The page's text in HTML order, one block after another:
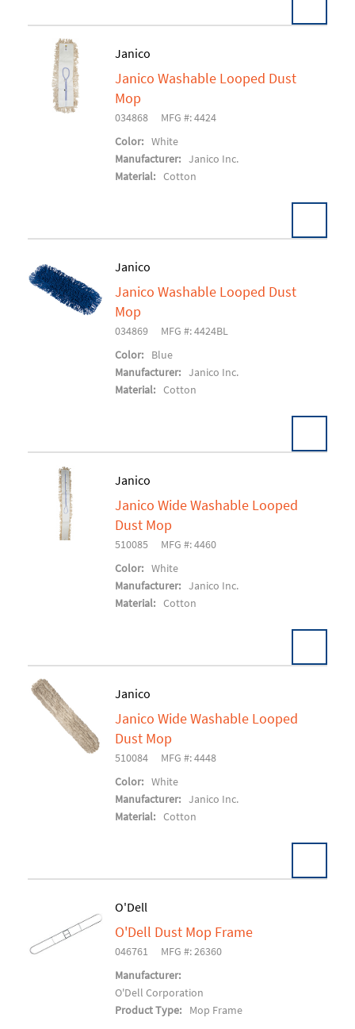
U/M:
Add To Cart
Janico
Janico Washable Looped Dust
Mop
034868
MFG #: 4424
Color: White
Manufacturer: Janico Inc.
Material: Cotton
U/M:
Add To Cart
Janico
Janico Washable Looped Dust
Mop
034869
MFG #: 4424BL
Color:
Blue
Manufacturer: Janico Inc.
Material: Cotton
U/M:
Add To Cart
Janico
Janico Wide Washable Looped
Dust Mop
510085
MFG #: 4460
Color: White
Manufacturer: Janico Inc.
Material: Cotton
Add To Cart
Janico
Janico Wide Washable Looped
Dust Mop
510084
MFG #: 4448
Color: White
Manufacturer: Janico Inc.
Material: Cotton
Add To Cart
O'Dell
O'Dell Dust Mop Frame
046761
MFG #: 26360
Manufacturer:
O'Dell Corporation
Product Type:
Mop Frame